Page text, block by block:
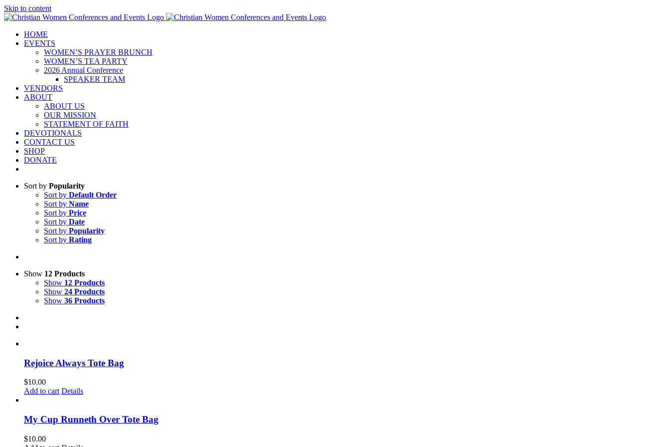
Skip to content
HOME
EVENTS
WOMEN’S PRAYER BRUNCH
WOMEN’S TEA PARTY
2026 Annual Conference
SPEAKER TEAM
VENDORS
ABOUT
ABOUT US
OUR MISSION
STATEMENT OF FAITH
DEVOTIONALS
CONTACT US
SHOP
DONATE
Sort by Popularity
Sort by Default Order
Sort by Name
Sort by Price
Sort by Date
Sort by Popularity
Sort by Rating
Show 12 Products
Show 12 Products
Show 24 Products
Show 36 Products
Rejoice Always Tote Bag
$10.00
Add to cart Details
My Cup Runneth Over Tote Bag
$10.00